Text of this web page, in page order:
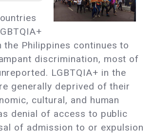
the Philippines continues to
discrimination, most of
LGBTQIA+ in the
generally deprived of their
cultural, and human
denial of access to public
of admission to or expulsion